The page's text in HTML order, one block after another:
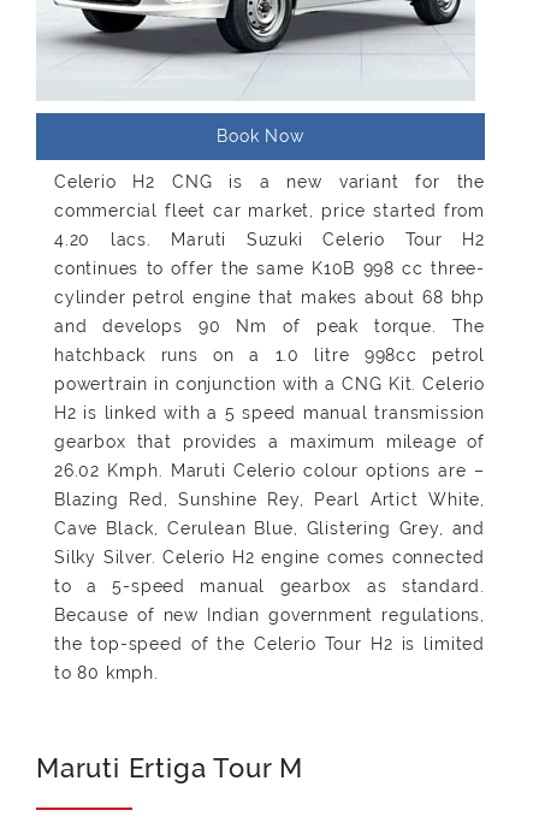
Book Now
Celerio H2 CNG is a new variant for the
commercial fleet car market, price started from
4.20 lacs. Maruti Suzuki Celerio Tour H2
continues to offer the same K10B 998 cc three-
cylinder petrol engine that makes about 68 bhp
and develops 90 Nm of peak torque. The
hatchback runs on a 1.0 litre 998cc petrol
powertrain in conjunction with a CNG Kit. Celerio
H2 is linked with a 5 speed manual transmission
gearbox that provides a maximum mileage of
26.02 Kmph. Maruti Celerio colour options are –
Blazing Red, Sunshine Rey, Pearl Artict White,
Cave Black, Cerulean Blue, Glistering Grey, and
Silky Silver. Celerio H2 engine comes connected
to a 5-speed manual gearbox as standard.
Because of new Indian government regulations,
the top-speed of the Celerio Tour H2 is limited
to 80 kmph.
Maruti Ertiga Tour M